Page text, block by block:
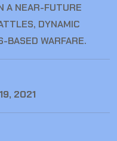
A NEAR-FUTURE
DYNAMIC
BASED WARFARE.
2021